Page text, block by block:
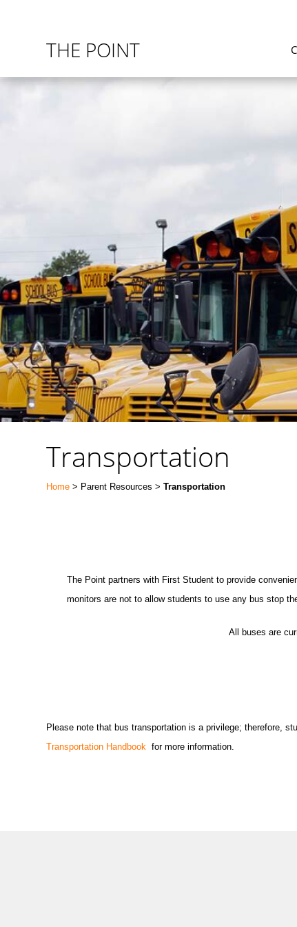
THE POINT
Transportation
Home > Parent Resources >Transportation
The Point partners with First Student to provide
monitors are not to allow students to use any bus stop
All buses are
Please note that bus transportation is a privilege; therefore,
Transportation Handbook for more information.